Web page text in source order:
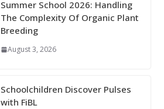
Summer School 2026: Handling
The Complexity Of Organic Plant
Breeding
August 3, 2026
Schoolchildren Discover Pulses
with FiBL